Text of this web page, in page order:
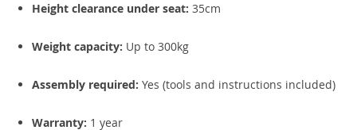
Height clearance under seat: 35cm
Weight capacity: Up to 300kg
Assembly required: Yes (tools and instructions included)
Warranty: 1 year